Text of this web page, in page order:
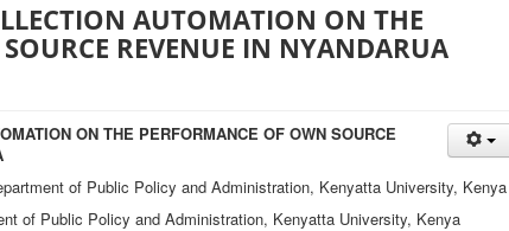
AUTOMATION ON THE
REVENUE IN NYANDARUA
ON THE PERFORMANCE OF OWN SOURCE
of Public Policy and Administration, Kenyatta University, Kenya
of Public Policy and Administration, Kenyatta University, Kenya